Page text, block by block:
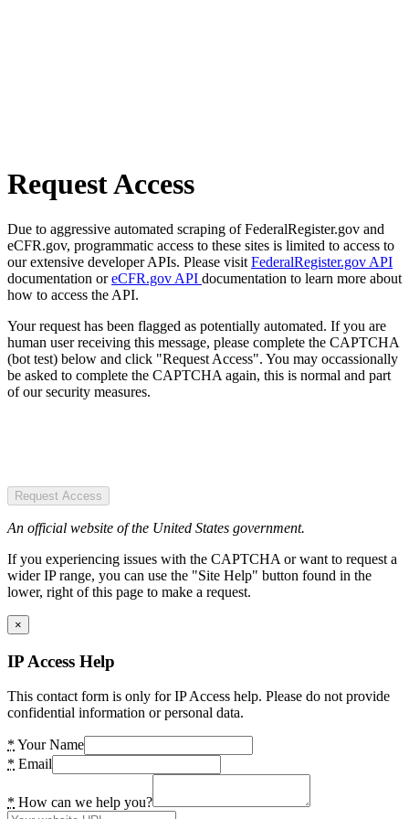
Request Access
Due to aggressive automated scraping of FederalRegister.gov and
eCFR.gov, programmatic access to these sites is limited to access to
our extensive developer APIs. Please visit FederalRegister.gov API
documentation oreCFR.gov API documentation to learn more about
how to access the API.
Your request has been flagged as potentially automated. If you are
human user receiving this message, please complete the CAPTCHA
(bot test) below and click "Request Access". You may occassionally
be asked to complete the CAPTCHA again, this is normal and part
of our security measures.
Request Access
An official website of the United States government.
If you experiencing issues with the CAPTCHA or want to request a
wider IP range, you can use the "Site Help" button found in the
lower, right of this page to make a request.
×
IP Access Help
This contact form is only for IP Access help. Please do not provide
confidential information or personal data.
* Your Name
* Email
* How can we help you?